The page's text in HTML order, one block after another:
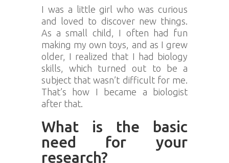
I was a little girl who was curious
and loved to discover new things.
As a small child, I often had fun
making my own toys, and as I grew
older, I realized that I had biology
skills, which turned out to be a
subject that wasn’t difficult for me.
That’s how I became a biologist
after that.
What is the basic
need for your
research?